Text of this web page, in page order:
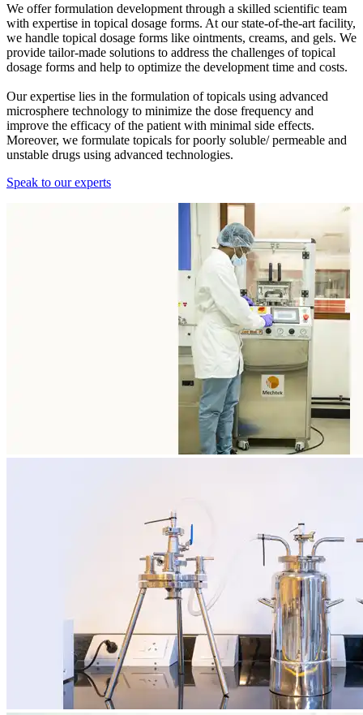
We offer formulation development through a skilled scientific team
with expertise in topical dosage forms. At our state-of-the-art facility,
we handle topical dosage forms like ointments, creams, and gels. We
provide tailor-made solutions to address the challenges of topical
dosage forms and help to optimize the development time and costs.
Our expertise lies in the formulation of topicals using advanced
microsphere technology to minimize the dose frequency and
improve the efficacy of the patient with minimal side effects.
Moreover, we formulate topicals for poorly soluble/ permeable and
unstable drugs using advanced technologies.
Speak to our experts